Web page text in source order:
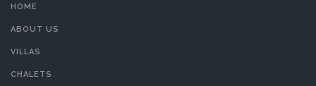
HOME
ABOUT US
VILLAS
CHALETS